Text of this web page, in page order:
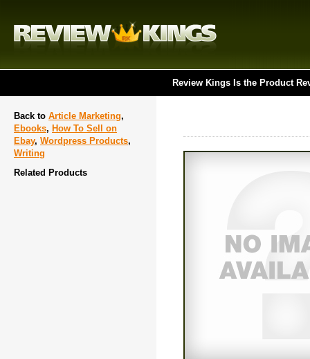
Review Kings Is the Product
Back to Article Marketing,
Ebooks, How To Sell on
Ebay, Wordpress Products,
Writing
Related Products